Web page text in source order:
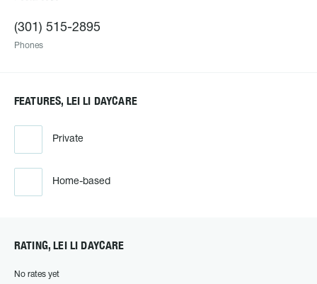
(301) 515-2895
Phones
FEATURES, LEI LI DAYCARE
Private
Home-based
RATING, LEI LI DAYCARE
No rates yet